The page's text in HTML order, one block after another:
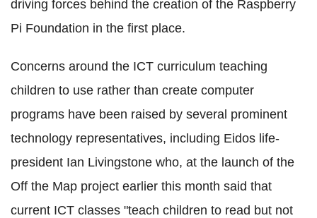
driving forces behind the creation of the Raspberry
Pi Foundation in the first place.
Concerns around the ICT curriculum teaching
children to use rather than create computer
programs have been raised by several prominent
technology representatives, including Eidos life-
president Ian Livingstone who, at the launch of the
Off the Map project earlier this month said that
current ICT classes "teach children to read but not